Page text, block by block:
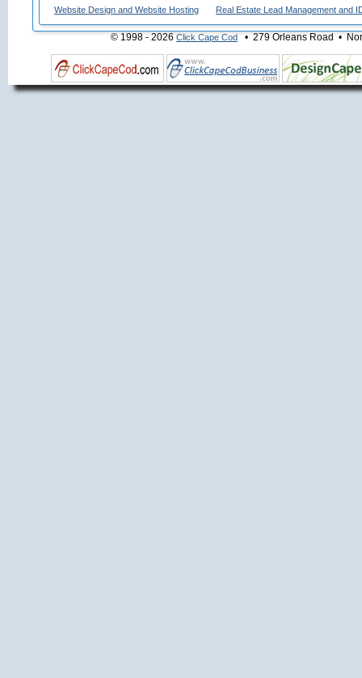
Website Design and Website Hosting Real Estate Lead Management and
© 1998 - 2026Click Cape Cod• 279 Orleans Road •